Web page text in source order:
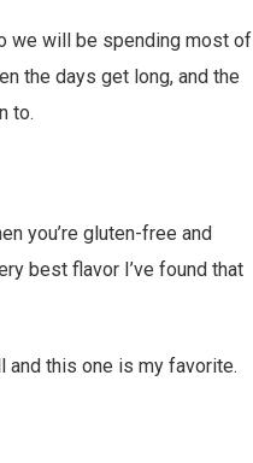
we will be spending most of
the days get long, and the
to.
you’re gluten-free and
best flavor I’ve found that
and this one is my favorite.